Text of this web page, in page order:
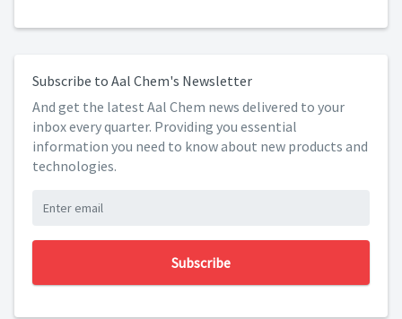
Subscribe to Aal Chem's Newsletter
And get the latest Aal Chem news delivered to your
inbox every quarter. Providing you essential
information you need to know about new products and
technologies.
Subscribe